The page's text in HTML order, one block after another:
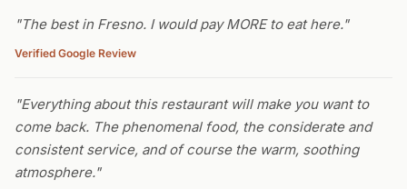
"The best in Fresno. I would pay MORE to eat here."
Verified Google Review
"Everything about this restaurant will make you want to
come back. The phenomenal food, the considerate and
consistent service, and of course the warm, soothing
atmosphere."